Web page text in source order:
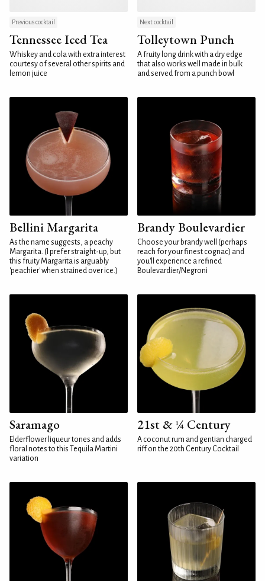
Previous cocktail
Tennessee Iced Tea
Whiskey and cola with extra interest
courtesy of several other spirits and
lemon juice
Next cocktail
Tolleytown Punch
A fruity long drink with a dry edge
that also works well made in bulk
and served from a punch bowl
Bellini Margarita
As the name suggests, a peachy
Margarita. (I prefer straight-up, but
this fruity Margarita is arguably
'peachier' when strained over ice.)
Brandy Boulevardier
Choose your brandy well (perhaps
reach for your finest cognac) and
you'll experience a refined
Boulevardier/Negroni
Saramago
Elderflower liqueur tones and adds
floral notes to this Tequila Martini
variation
21st & ¼ Century
A coconut rum and gentian charged
riff on the 20th Century Cocktail